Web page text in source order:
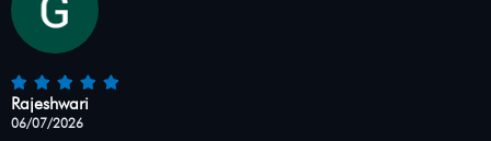
Rajeshwari
06/07/2026